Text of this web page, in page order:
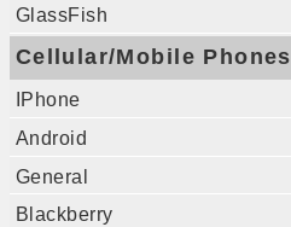
GlassFish
Cellular/Mobile Phones
IPhone
Android
General
Blackberry